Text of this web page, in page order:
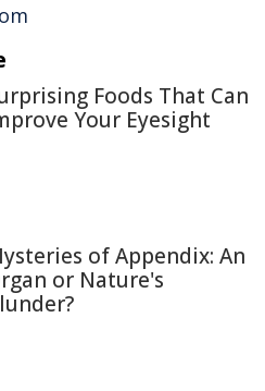
Foods That Can
Your Eyesight
of Appendix: An
or Nature's